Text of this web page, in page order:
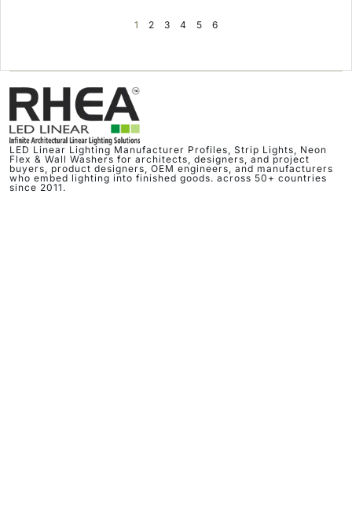
1 2 3 4 5 6
LED Linear Lighting Manufacturer Profiles, Strip Lights, Neon
Flex & Wall Washers for architects, designers, and project
buyers, product designers, OEM engineers, and manufacturers
who embed lighting into finished goods. across 50+ countries
since 2011.